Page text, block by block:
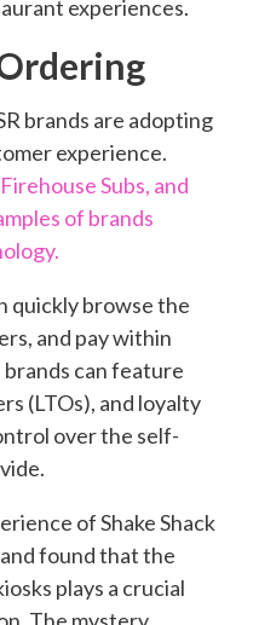
experiences.
brands are adopting
experience.
Subs, and
of brands
quickly browse the
and pay within
can feature
(LTOs), and loyalty
over the self-
of Shake Shack
found that the
plays a crucial
The mystery